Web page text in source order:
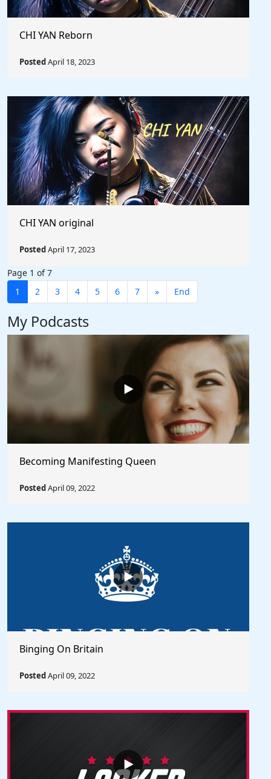
CHI YAN Reborn
PostedApril 18, 2023
CHI YAN original
PostedApril 17, 2023
Page 1 of 7
1
2 3 4 5 6 7 » End
My Podcasts
Becoming Manifesting Queen
PostedApril 09, 2022
Binging On Britain
PostedApril 09, 2022